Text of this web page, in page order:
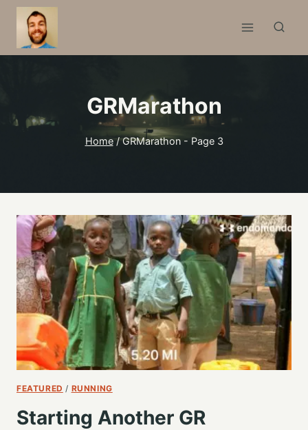
Skip
content
GRMarathon
Home / GRMarathon- Page 3
FEATURED / RUNNING
Starting Another GR